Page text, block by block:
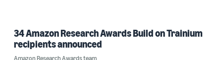
34 Amazon Research Awards Build on Trainium
recipients announced
Amazon Research Awards team